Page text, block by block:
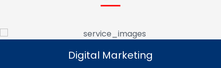
Digital Marketing
Read More
Digital Marketing